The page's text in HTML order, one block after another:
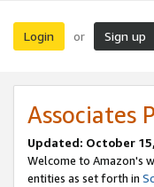
Login or Sign up
Associates
Updated: October
Welcome to Amazon's
entities as set forth in